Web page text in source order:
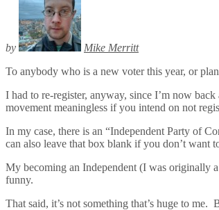
by
Mike Merritt
To anybody who is a new voter this year, or
I had to re-register, anyway, since I’m now
movement meaningless if you intend on not
In my case, there is an “Independent Party of
can also leave that box blank if you don’t want
My becoming an Independent (I was originally
funny.
That said, it’s not something that’s huge to